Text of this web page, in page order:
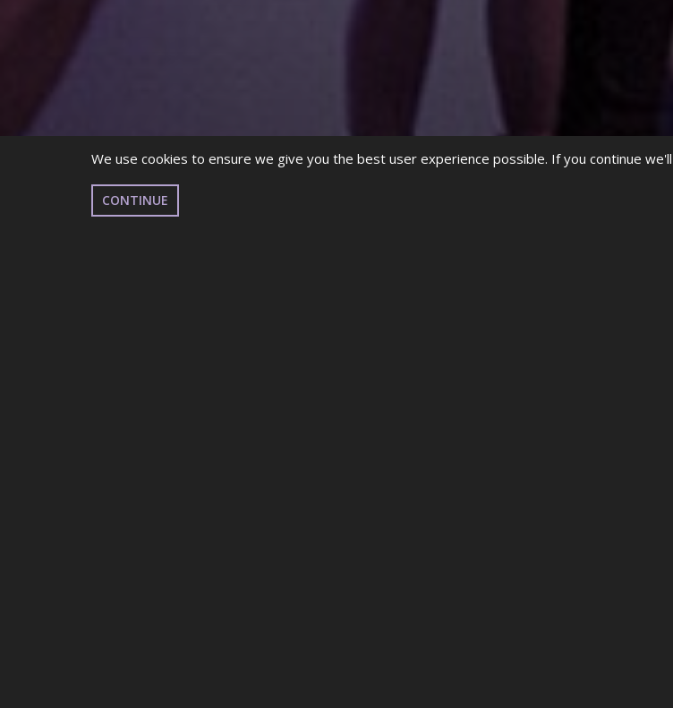
We use cookies to ensure we give you the best user experience possible. If you continue
CONTINUE